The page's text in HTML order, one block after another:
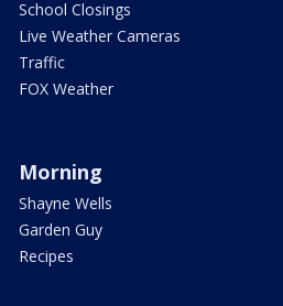
School Closings
Live Weather Cameras
Traffic
FOX Weather
Morning
Shayne Wells
Garden Guy
Recipes